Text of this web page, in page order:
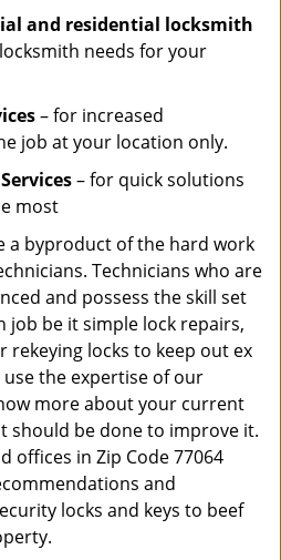
and residential locksmith
needs for your
– for increased
job at your location only.
– for quick solutions
most
a byproduct of the hard work
Technicians who are
and possess the skill set
job be it simple lock repairs,
rekeying locks to keep out ex
use the expertise of our
more about your current
should be done to improve it.
offices in Zip Code 77064
and
locks and keys to beef